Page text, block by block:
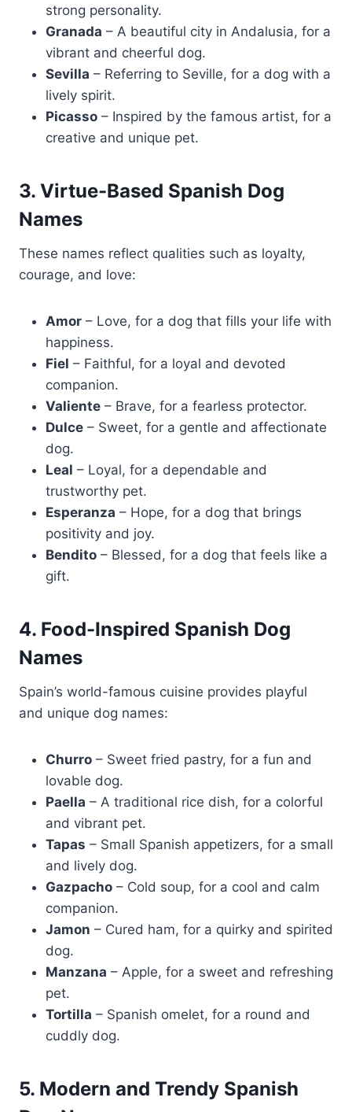
strong personality.
Granada – A beautiful city in Andalusia, for a
vibrant and cheerful dog.
Sevilla – Referring to Seville, for a dog with a
lively spirit.
Picasso – Inspired by the famous artist, for a
creative and unique pet.
3. Virtue-Based Spanish Dog
Names
These names reflect qualities such as loyalty,
courage, and love:
Amor – Love, for a dog that fills your life with
happiness.
Fiel – Faithful, for a loyal and devoted
companion.
Valiente – Brave, for a fearless protector.
Dulce – Sweet, for a gentle and affectionate
dog.
Leal – Loyal, for a dependable and
trustworthy pet.
Esperanza – Hope, for a dog that brings
positivity and joy.
Bendito – Blessed, for a dog that feels like a
gift.
4. Food-Inspired Spanish Dog
Names
Spain’s world-famous cuisine provides playful
and unique dog names:
Churro – Sweet fried pastry, for a fun and
lovable dog.
Paella – A traditional rice dish, for a colorful
and vibrant pet.
Tapas – Small Spanish appetizers, for a small
and lively dog.
Gazpacho – Cold soup, for a cool and calm
companion.
Jamon – Cured ham, for a quirky and spirited
dog.
Manzana – Apple, for a sweet and refreshing
pet.
Tortilla – Spanish omelet, for a round and
cuddly dog.
5. Modern and Trendy Spanish